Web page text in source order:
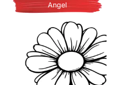
Angel